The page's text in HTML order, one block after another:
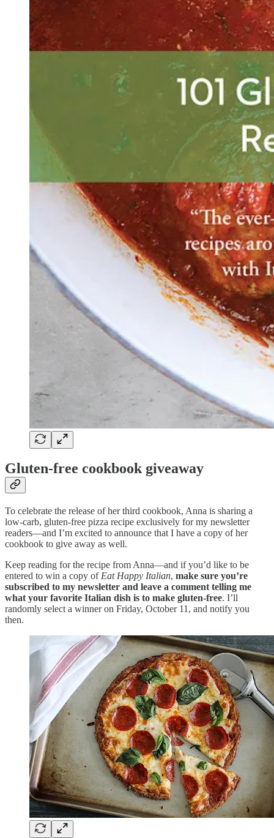
Gluten-free cookbook giveaway
To celebrate the release of her third cookbook, Anna is sharing a
low-carb, gluten-free pizza recipe exclusively for my newsletter
readers—and I’m excited to announce that I have a copy of her
cookbook to give away as well.
Keep reading for the recipe from Anna—and if you’d like to be
entered to win a copy of Eat Happy Italian, make sure you’re
subscribed to my newsletter and leave a comment telling me
what your favorite Italian dish is to make gluten-free. I’ll
randomly select a winner on Friday, October 11, and notify you
then.